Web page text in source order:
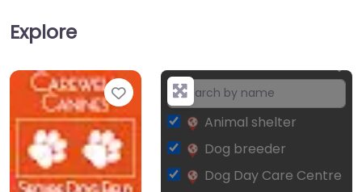
Explore
Favorite
+
−
Animal shelter
Dog breeder
Dog Day Care Centre